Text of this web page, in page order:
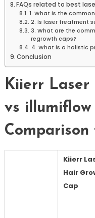
FAQs related to best
1. What is the
2. Is laser treatment
3. What are the
regrowth caps?
4. What is a holistic
Conclusion
Kiierr Laser
vs illumiflow
Comparison
Kiierr
Hair
Cap